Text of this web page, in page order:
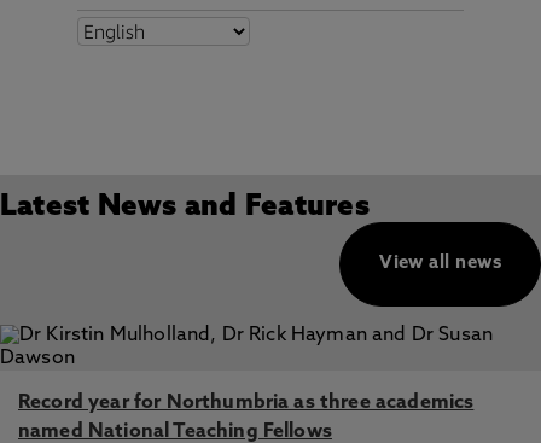
Latest News and Features
View all news
Record year for Northumbria as three academics
named National Teaching Fellows